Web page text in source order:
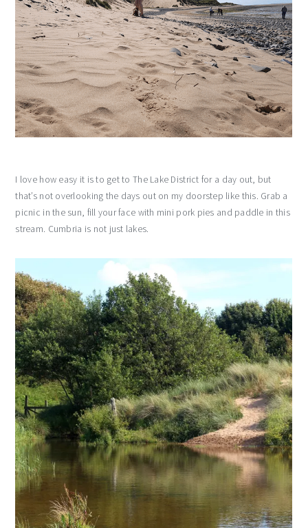
I love how easy it is to get to The Lake District for a day out, but
that’s not overlooking the days out on my doorstep like this. Grab a
picnic in the sun, fill your face with mini pork pies and paddle in this
stream. Cumbria is not just lakes.